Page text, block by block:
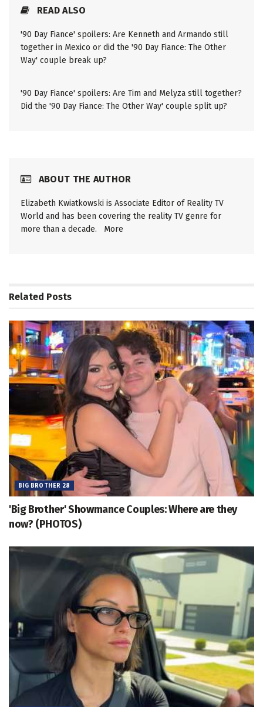
READ ALSO
'90 Day Fiance' spoilers: Are Kenneth and Armando still
together in Mexico or did the '90 Day Fiance: The Other
Way' couple break up?
'90 Day Fiance' spoilers: Are Tim and Melyza still together?
Did the '90 Day Fiance: The Other Way' couple split up?
ABOUT THE AUTHOR
Elizabeth Kwiatkowski is Associate Editor of Reality TV
World and has been covering the reality TV genre for
more than a decade. More
Related Posts
BIG BROTHER 28
'Big Brother' Showmance Couples: Where are they
now? (PHOTOS)